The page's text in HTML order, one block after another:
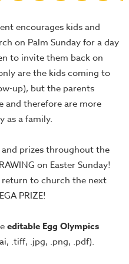
encourages kids and
on Palm Sunday for a day
to invite them back on
are the kids coming to
up), but the parents
and therefore are more
as a family.
prizes throughout the
on Easter Sunday!
to church the next
PRIZE!
editable Egg Olympics
.tiff, .jpg, .png, .pdf).